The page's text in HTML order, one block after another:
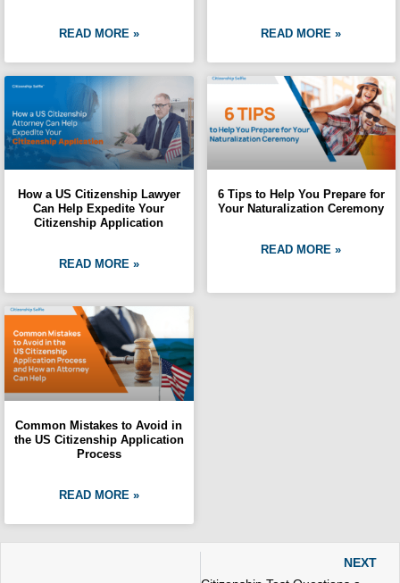
READ MORE » READ MORE »
How a US Citizenship Lawyer
Can Help Expedite Your
Citizenship Application
READ MORE »
6 Tips to Help You Prepare for
Your Naturalization Ceremony
READ MORE »
Common Mistakes to Avoid in
the US Citizenship Application
Process
READ MORE »
NEXT